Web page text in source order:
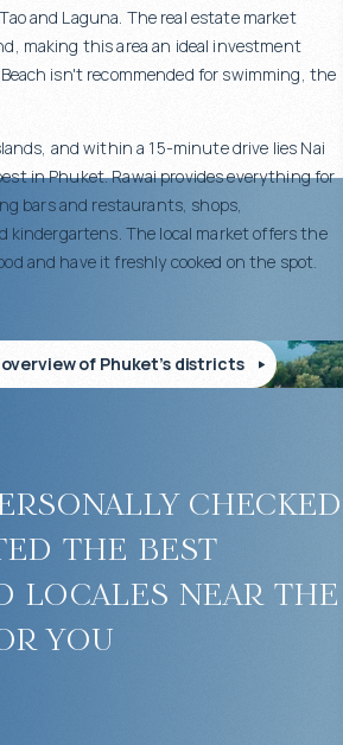
and Laguna. The real estate market
making this area an ideal investment
isn't recommended for swimming, the
and within a 15-minute drive lies Nai
in Phuket. Rawai provides everything for
bars and restaurants, shops,
kindergartens. The local market offers the
and have it freshly cooked on the spot.
of Phuket’s districts
checked
the best
locales near the
you